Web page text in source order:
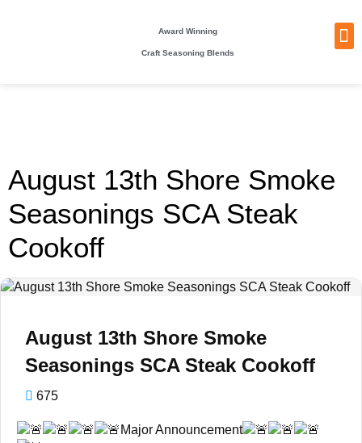
Award Winning
Craft Seasoning Blends
August 13th Shore Smoke
Seasonings SCA Steak
Cookoff
August 13th Shore Smoke
Seasonings SCA Steak Cookoff
675
Major Announcement